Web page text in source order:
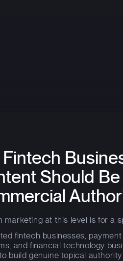
Fintech
Should
marketing at this level is for a
fintech businesses,
and financial technology
build genuine topical